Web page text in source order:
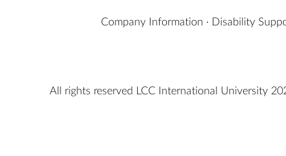
Company Information · Disability
All rights reserved LCC International University